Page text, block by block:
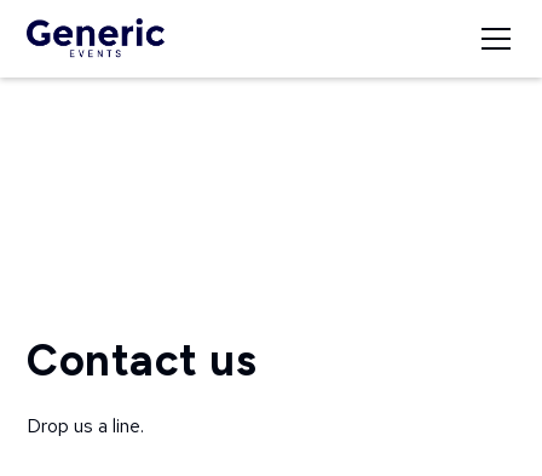
Contact us
Drop us a line.